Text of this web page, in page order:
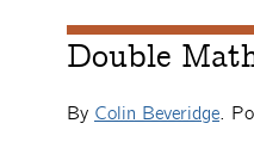
Double
By Colin Beveridge.